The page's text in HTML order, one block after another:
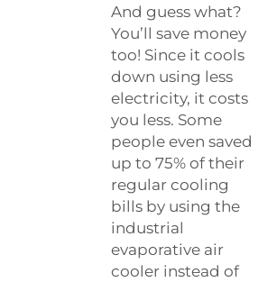
And guess what?
You’ll save money
too! Since it cools
down using less
electricity, it costs
you less. Some
people even saved
up to 75% of their
regular cooling
bills by using the
industrial
evaporative air
cooler instead of